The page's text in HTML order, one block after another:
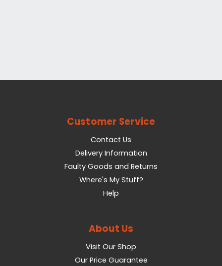
Customer Service
Contact Us
Delivery Information
Faulty Goods and Returns
Where's My Stuff?
Help
About Us
Visit Our Shop
Our Price Guarantee